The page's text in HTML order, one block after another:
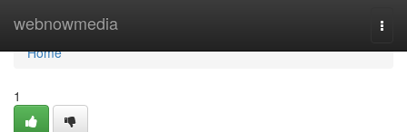
webnowmedia
Home
Home
1